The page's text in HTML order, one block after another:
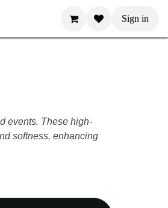
Sign in
and events. These
and softness,